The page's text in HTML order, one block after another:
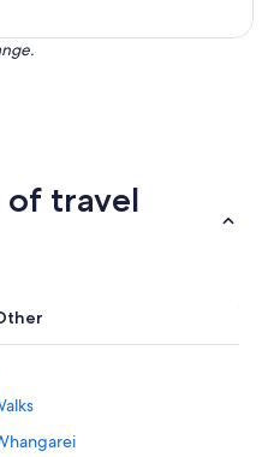
of travel